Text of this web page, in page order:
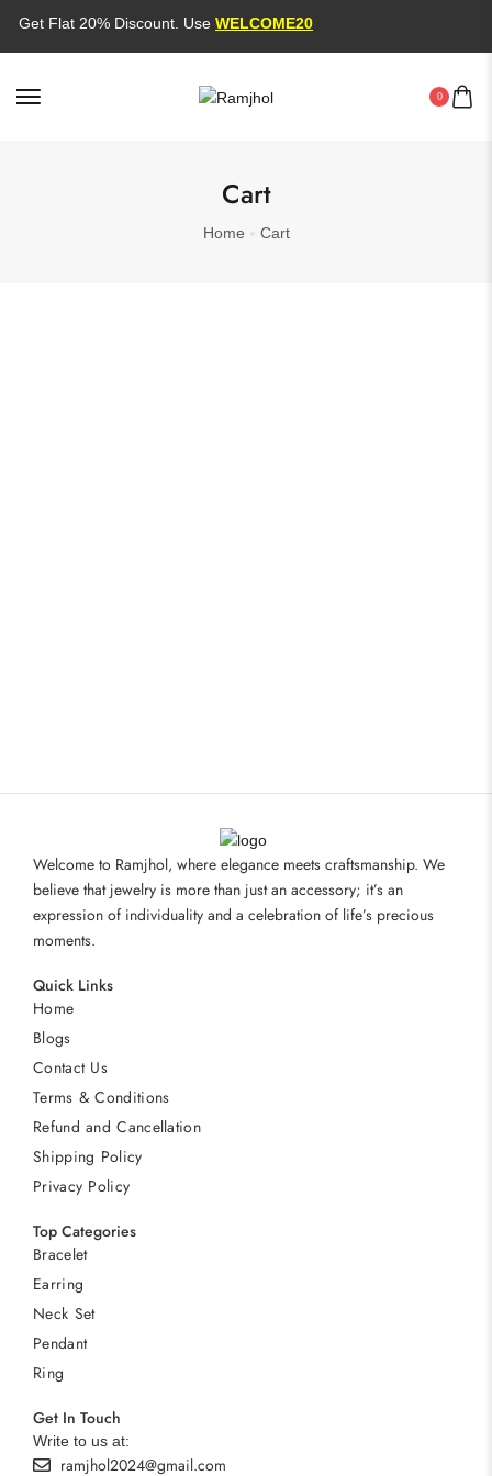
Get Flat 20% Discount. UseWELCOME20
0
Cart
Home Cart
Welcome to Ramjhol, where elegance meets craftsmanship. We
believe that jewelry is more than just an accessory; it’s an
expression of individuality and a celebration of life’s precious
moments.
Quick Links
Home
Blogs
Contact Us
Terms & Conditions
Refund and Cancellation
Shipping Policy
Privacy Policy
Top Categories
Bracelet
Earring
Neck Set
Pendant
Ring
Get In Touch
Write to us at:
ramjhol2024@gmail.com